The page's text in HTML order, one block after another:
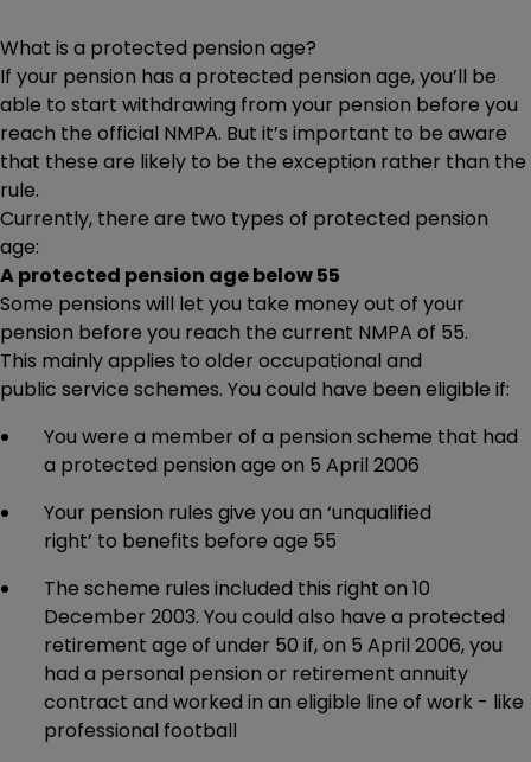
able to keep doing so uninterrupted. HMRC has recently
published guidance confirming it intends for savers
in this position to be able to keep taking
income from funds they’ve already ‘crystallised’ (such as
through drawdown), so Beth might want to consider this
too. The regulations to ensure this haven’t been finalised
yet.
Beth would likely benefit from speaking to a financial
adviser to help decide what’s best for her.
What is a protected pension age?
If your pension has a protected pension age, you’ll be
able to start withdrawing from your pension before you
reach the official NMPA. But it’s important to be aware
that these are likely to be the exception rather than the
rule.
Currently, there are two types of protected pension
age:
A protected pension age below 55
Some pensions will let you take money out of your
pension before you reach the current NMPA of 55.
This mainly applies to older occupational and
public service schemes. You could have been eligible if:
You were a member of a pension scheme that had
a protected pension age on 5 April 2006
Your pension rules give you an ‘unqualified
right’ to benefits before age 55
The scheme rules included this right on 10
December 2003. You could also have a protected
retirement age of under 50 if, on 5 April 2006, you
had a personal pension or retirement annuity
contract and worked in an eligible line of work - like
professional football